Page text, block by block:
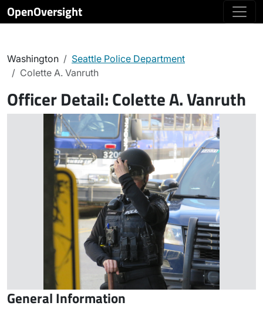
OpenOversight
Washington
Seattle Police Department
Colette A. Vanruth
Officer Detail:Colette A. Vanruth
General Information